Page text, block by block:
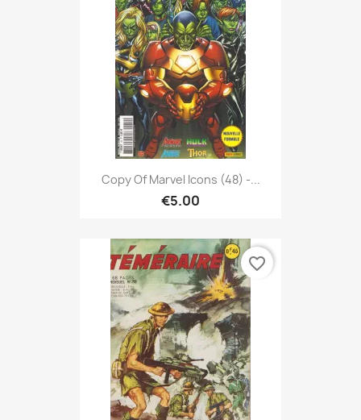
Copy Of Marvel Icons (48) -...
€5.00
favorite_border